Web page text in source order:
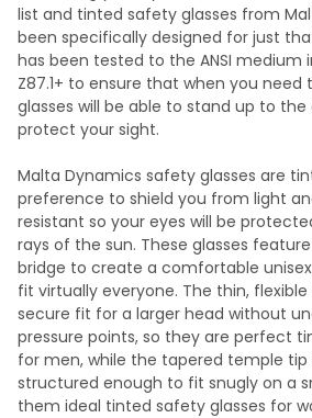
list and tinted safety glasses from
been specifically designed for just
has been tested to the ANSI
Z87.1+ to ensure that when you
glasses will be able to stand up to
protect your sight.
Malta Dynamics safety glasses are
preference to shield you from light
resistant so your eyes will be
rays of the sun. These glasses
bridge to create a comfortable
fit virtually everyone. The thin,
secure fit for a larger head without
pressure points, so they are perfect
for men, while the tapered temple tip
structured enough to fit snugly on a
them ideal tinted safety glasses for